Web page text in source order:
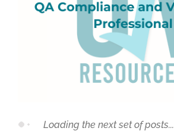
Loading the next set of posts...